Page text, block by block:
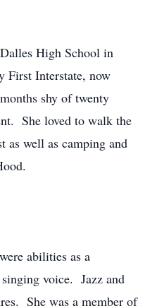
High School in
First Interstate, now
shy of twenty
She loved to walk the
as well as camping and
abilities as a
singing voice. Jazz and
She was a member of